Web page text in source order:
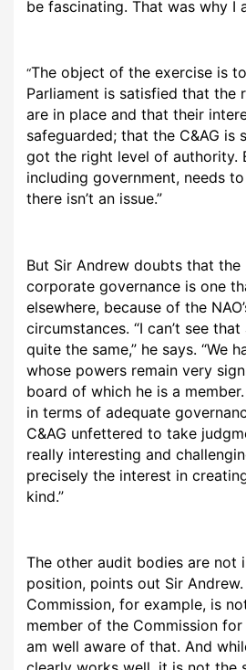
be fascinating. That was why I
“The object of the exercise is
Parliament is satisfied that the
are in place and that their
safeguarded; that the C&AG is
got the right level of authority.
including government, needs
there isn’t an issue.”
But Sir Andrew doubts that the
corporate governance is one
elsewhere, because of the
circumstances. “I can’t see
quite the same,” he says. “We
whose powers remain very
board of which he is a
in terms of adequate
C&AG unfettered to take
really interesting and
precisely the interest in
kind.”
The other audit bodies are not
position, points out Sir Andrew.
Commission, for example, is
member of the Commission for
am well aware of that. And